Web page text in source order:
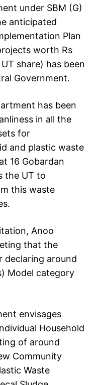
under SBM (G)
anticipated
Plan
worth Rs
share) has been
Government.
has been
in all the
for
and plastic waste
16 Gobardan
the UT to
this waste
Anoo
that the
declaring around
Model category
envisages
Household
of around
Community
Waste